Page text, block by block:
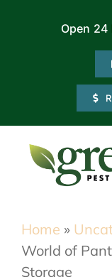
Open 24
Commercial
Home »
World of
Storage